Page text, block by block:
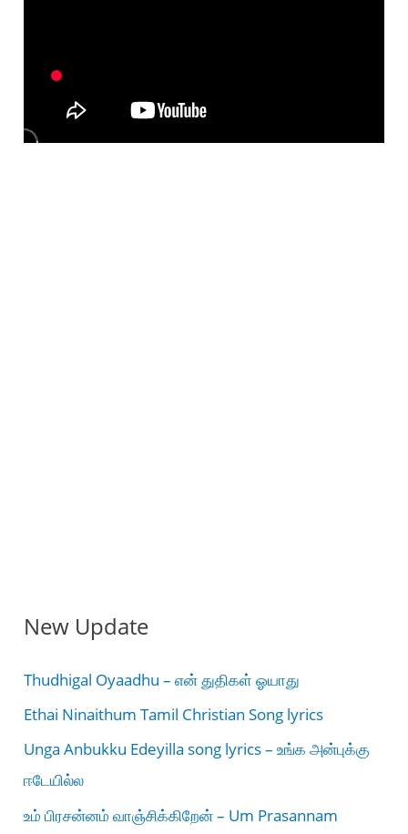
New Update
Thudhigal Oyaadhu – என் துதிகள் ஓயாது
Ethai Ninaithum Tamil Christian Song lyrics
Unga Anbukku Edeyilla song lyrics – உங்க அன்புக்கு
ஈடேயில்ல
உம் பிரசன்னம் வாஞ்சிக்கிறேன் – Um Prasannam